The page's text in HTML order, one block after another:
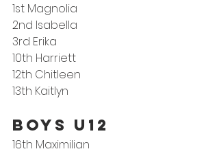
1st Magnolia
2nd Isabella
3rd Erika
10th Harriett
12th Chitleen
13th Kaitlyn
BOYS U12
16th Maximilian